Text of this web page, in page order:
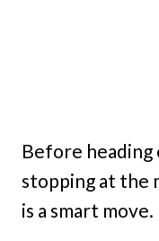
Before
stopping at the
is a smart move.